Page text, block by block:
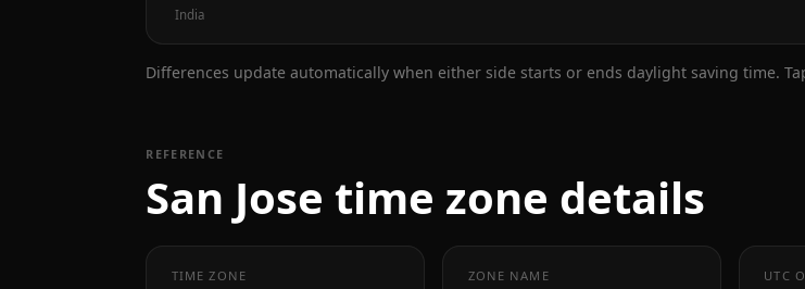
India
Differences update automatically when either side starts or ends daylight saving time.
REFERENCE
San Jose time zone details
TIME ZONE ZONE NAME UTC